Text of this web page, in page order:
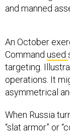
and manned
An October
Command used
targeting.
operations. It
asymmetrical
When Russia
“slat armor” or